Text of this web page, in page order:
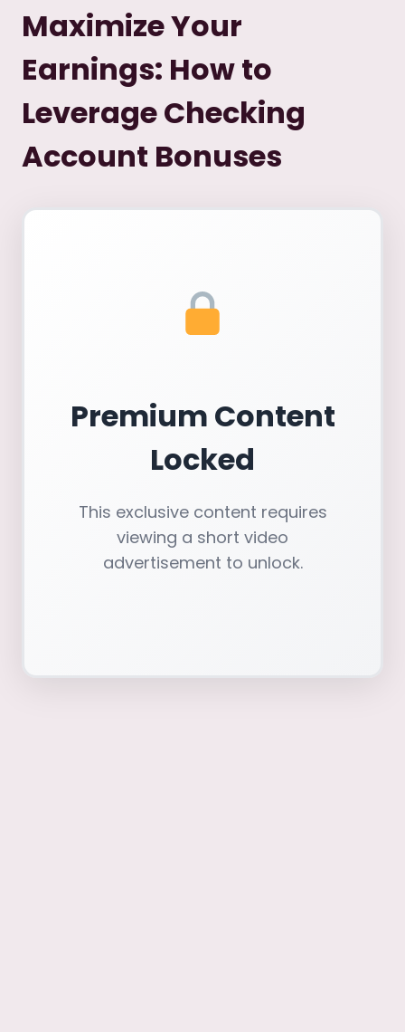
Maximize Your
Earnings: How to
Leverage Checking
Account Bonuses
Premium Content
Locked
This exclusive content requires
viewing a short video
advertisement to unlock.